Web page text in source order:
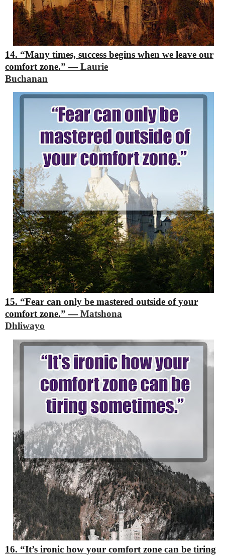
14. “Many times, success begins when we leave our
comfort zone.” ―Laurie
Buchanan
15. “Fear can only be mastered outside of your
comfort zone.” ―Matshona
Dhliwayo
16. “It’s ironic how your comfort zone can be tiring